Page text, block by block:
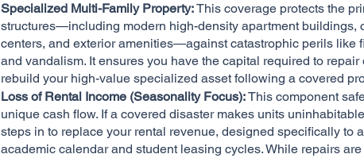
Specialized Multi-Family Property:This coverage protects the
structures—including modern high-density apartment buildings,
centers, and exterior amenities—against catastrophic perils like
and vandalism. It ensures you have the capital required to repair
rebuild your high-value specialized asset following a covered
Loss of Rental Income (Seasonality Focus):This component
unique cash flow. If a covered disaster makes units
steps in to replace your rental revenue, designed specifically to
academic calendar and student leasing cycles. While repairs